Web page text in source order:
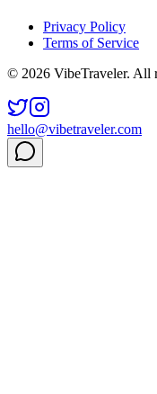
Privacy Policy
Terms of Service
© 2026 VibeTraveler. All
hello@vibetraveler.com